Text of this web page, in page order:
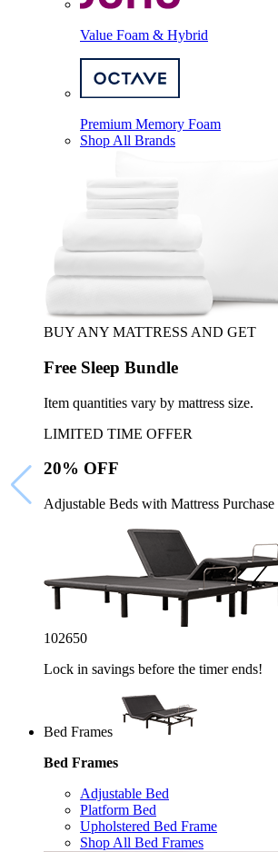
Value Foam & Hybrid
Premium Memory Foam
Shop All Brands
BUY ANY MATTRESS AND GET
Free Sleep Bundle
Item quantities vary by mattress size.
LIMITED TIME OFFER
20% OFF
Adjustable Beds with Mattress Purchase
102649
Lock in savings before the timer ends!
Bed Frames
Bed Frames
Adjustable Bed
Platform Bed
Upholstered Bed Frame
Shop All Bed Frames